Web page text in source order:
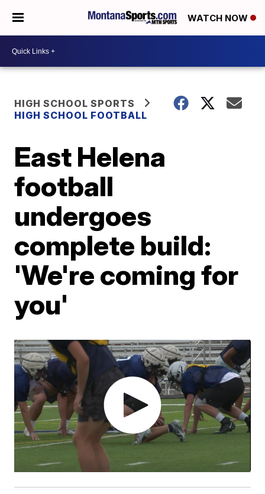
WATCH NOW
HIGH SCHOOL SPORTS
HIGH SCHOOL FOOTBALL
East Helena
football
undergoes
complete build:
'We're coming for
you'